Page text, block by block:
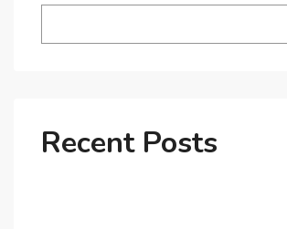
Recent Posts